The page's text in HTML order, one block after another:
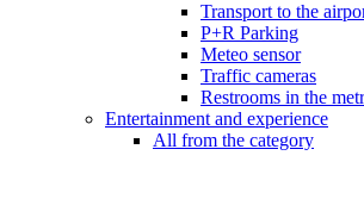
Transport to the
P+R Parking
Meteo sensor
Traffic cameras
Restrooms in the
Entertainment and experience
All from the category